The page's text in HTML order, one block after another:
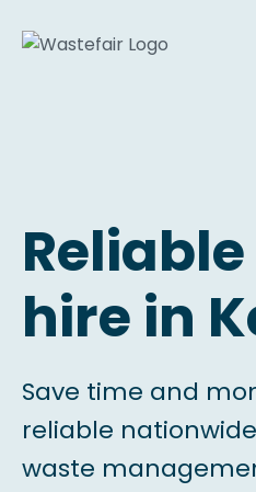
hire in
Save time and
reliable
waste